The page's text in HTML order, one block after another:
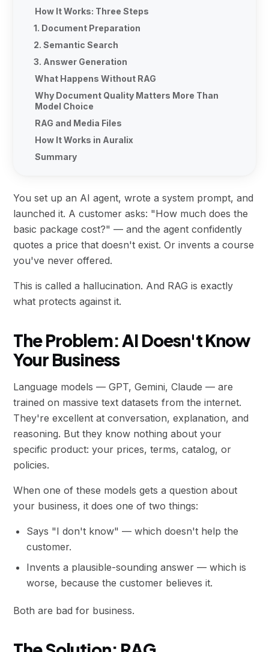
How It Works: Three Steps
1. Document Preparation
2. Semantic Search
3. Answer Generation
What Happens Without RAG
Why Document Quality Matters More Than
Model Choice
RAG and Media Files
How It Works in Auralix
Summary
You set up an AI agent, wrote a system prompt, and
launched it. A customer asks: "How much does the
basic package cost?" — and the agent confidently
quotes a price that doesn't exist. Or invents a course
you've never offered.
This is called a hallucination. And RAG is exactly
what protects against it.
The Problem: AI Doesn't Know
Your Business
Language models — GPT, Gemini, Claude — are
trained on massive text datasets from the internet.
They're excellent at conversation, explanation, and
reasoning. But they know nothing about your
specific product: your prices, terms, catalog, or
policies.
When one of these models gets a question about
your business, it does one of two things:
Says "I don't know" — which doesn't help the
customer.
Invents a plausible-sounding answer — which is
worse, because the customer believes it.
Both are bad for business.